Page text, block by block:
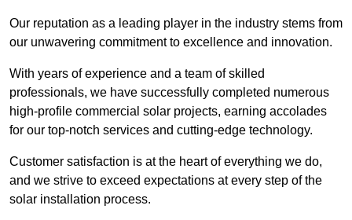
Our reputation as a leading player in the industry stems from
our unwavering commitment to excellence and innovation.
With years of experience and a team of skilled
professionals, we have successfully completed numerous
high-profile commercial solar projects, earning accolades
for our top-notch services and cutting-edge technology.
Customer satisfaction is at the heart of everything we do,
and we strive to exceed expectations at every step of the
solar installation process.